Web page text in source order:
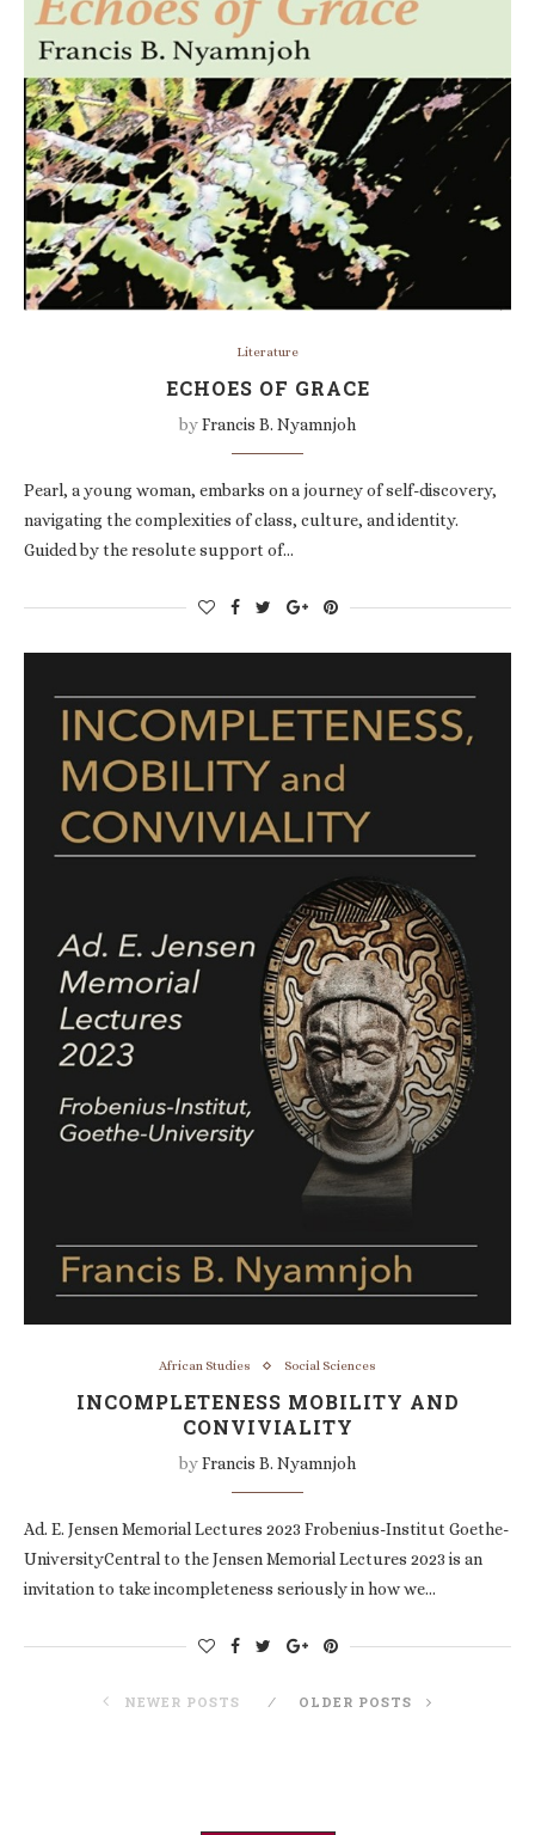
Literature
ECHOES OF GRACE
byFrancis B. Nyamnjoh
Pearl, a young woman, embarks on a journey of self-discovery,
navigating the complexities of class, culture, and identity.
Guided by the resolute support of…
African Studies Social Sciences
INCOMPLETENESS MOBILITY AND
CONVIVIALITY
byFrancis B. Nyamnjoh
Ad. E. Jensen Memorial Lectures 2023 Frobenius-Institut Goethe-
UniversityCentral to the Jensen Memorial Lectures 2023 is an
invitation to take incompleteness seriously in how we…
NEWER POSTS OLDER POSTS